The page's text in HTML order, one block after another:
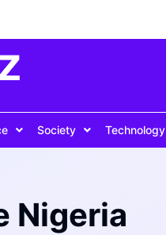
Society Technology
Nigeria